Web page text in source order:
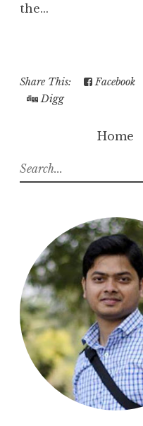
the...
Share This: Facebook
Digg
Home
S
e
o
r
: